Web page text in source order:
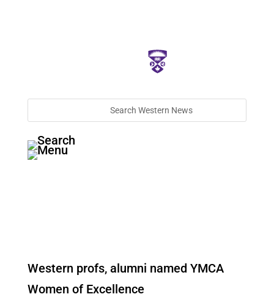
Western profs, alumni named YMCA
Women of Excellence